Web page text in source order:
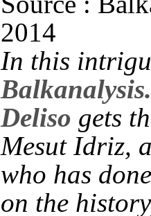
2014
In this
Deliso gets
Mesut Idriz,
who has
on the